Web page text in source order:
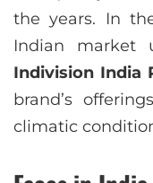
the years. In
Indian market
Indivision India
brand’s
climatic